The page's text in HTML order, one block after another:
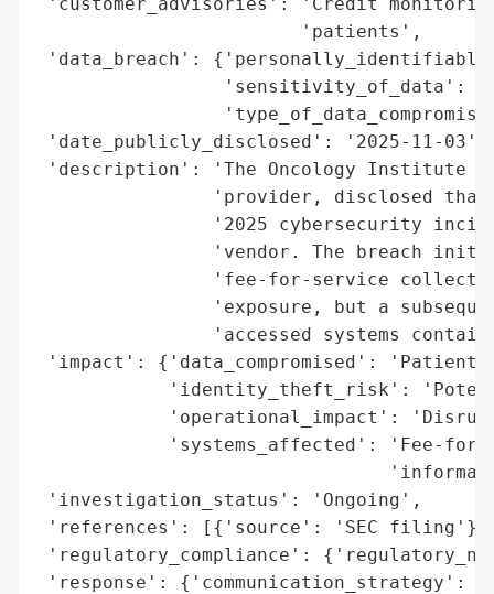
                        'patients',
'data_breach':
'sensitivity_of_data':
'date_publicly_disclosed': '2025-11-03',
'description': 'The Oncology Institute
'provider, disclosed
'2025 cybersecurity
'vendor. The breach
'fee-for-service
'exposure, but a
'accessed systems
'impact': {'data_compromised': 'Patient
'identity_theft_risk':
'operational_impact':
'systems_affected': 'Fee-
'investigation_status': 'Ongoing',
'references': [{'source': 'SEC
'regulatory_compliance':
'response':